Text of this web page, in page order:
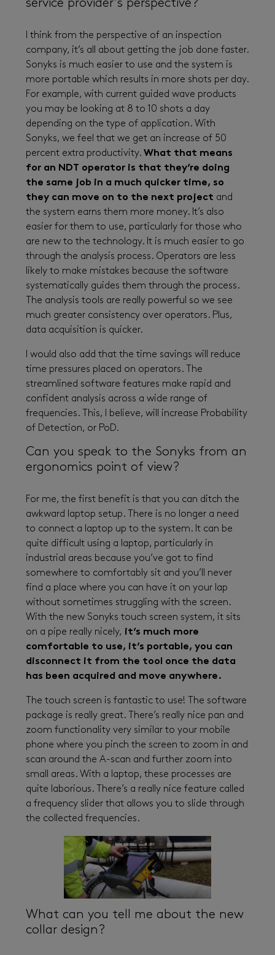
service provider’s perspective?
I think from the perspective of an inspection
company, it’s all about getting the job done faster.
Sonyks is much easier to use and the system is
more portable which results in more shots per day.
For example, with current guided wave products
you may be looking at 8 to 10 shots a day
depending on the type of application. With
Sonyks, we feel that we get an increase of 50
percent extra productivity. What that means
for an NDT operator is that they’re doing
the same job in a much quicker time, so
they can move on to the next project and
the system earns them more money. It’s also
easier for them to use, particularly for those who
are new to the technology. It is much easier to go
through the analysis process. Operators are less
likely to make mistakes because the software
systematically guides them through the process.
The analysis tools are really powerful so we see
much greater consistency over operators. Plus,
data acquisition is quicker.
I would also add that the time savings will reduce
time pressures placed on operators. The
streamlined software features make rapid and
confident analysis across a wide range of
frequencies. This, I believe, will increase Probability
of Detection, or PoD.
Can you speak to the Sonyks from an
ergonomics point of view?
For me, the first benefit is that you can ditch the
awkward laptop setup. There is no longer a need
to connect a laptop up to the system. It can be
quite difficult using a laptop, particularly in
industrial areas because you’ve got to find
somewhere to comfortably sit and you’ll never
find a place where you can have it on your lap
without sometimes struggling with the screen.
With the new Sonyks touch screen system, it sits
on a pipe really nicely, it’s much more
comfortable to use, it’s portable, you can
disconnect it from the tool once the data
has been acquired and move anywhere.
The touch screen is fantastic to use! The software
package is really great. There’s really nice pan and
zoom functionality very similar to your mobile
phone where you pinch the screen to zoom in and
scan around the A-scan and further zoom into
small areas. With a laptop, these processes are
quite laborious. There’s a really nice feature called
a frequency slider that allows you to slide through
the collected frequencies.
What can you tell me about the new
collar design?